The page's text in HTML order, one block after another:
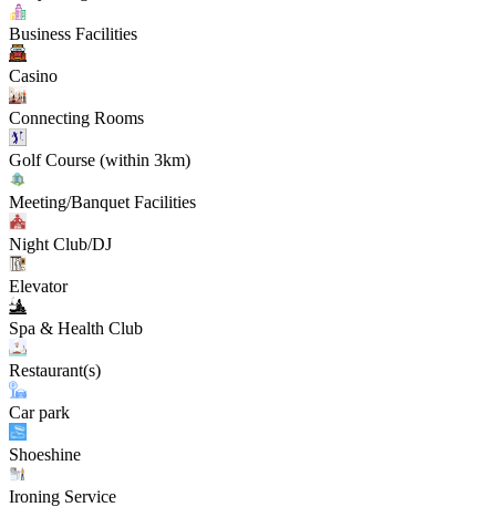
Business Facilities
Casino
Connecting Rooms
Golf Course (within 3km)
Meeting/Banquet Facilities
Night Club/DJ
Elevator
Spa & Health Club
Restaurant(s)
Car park
Shoeshine
Ironing Service